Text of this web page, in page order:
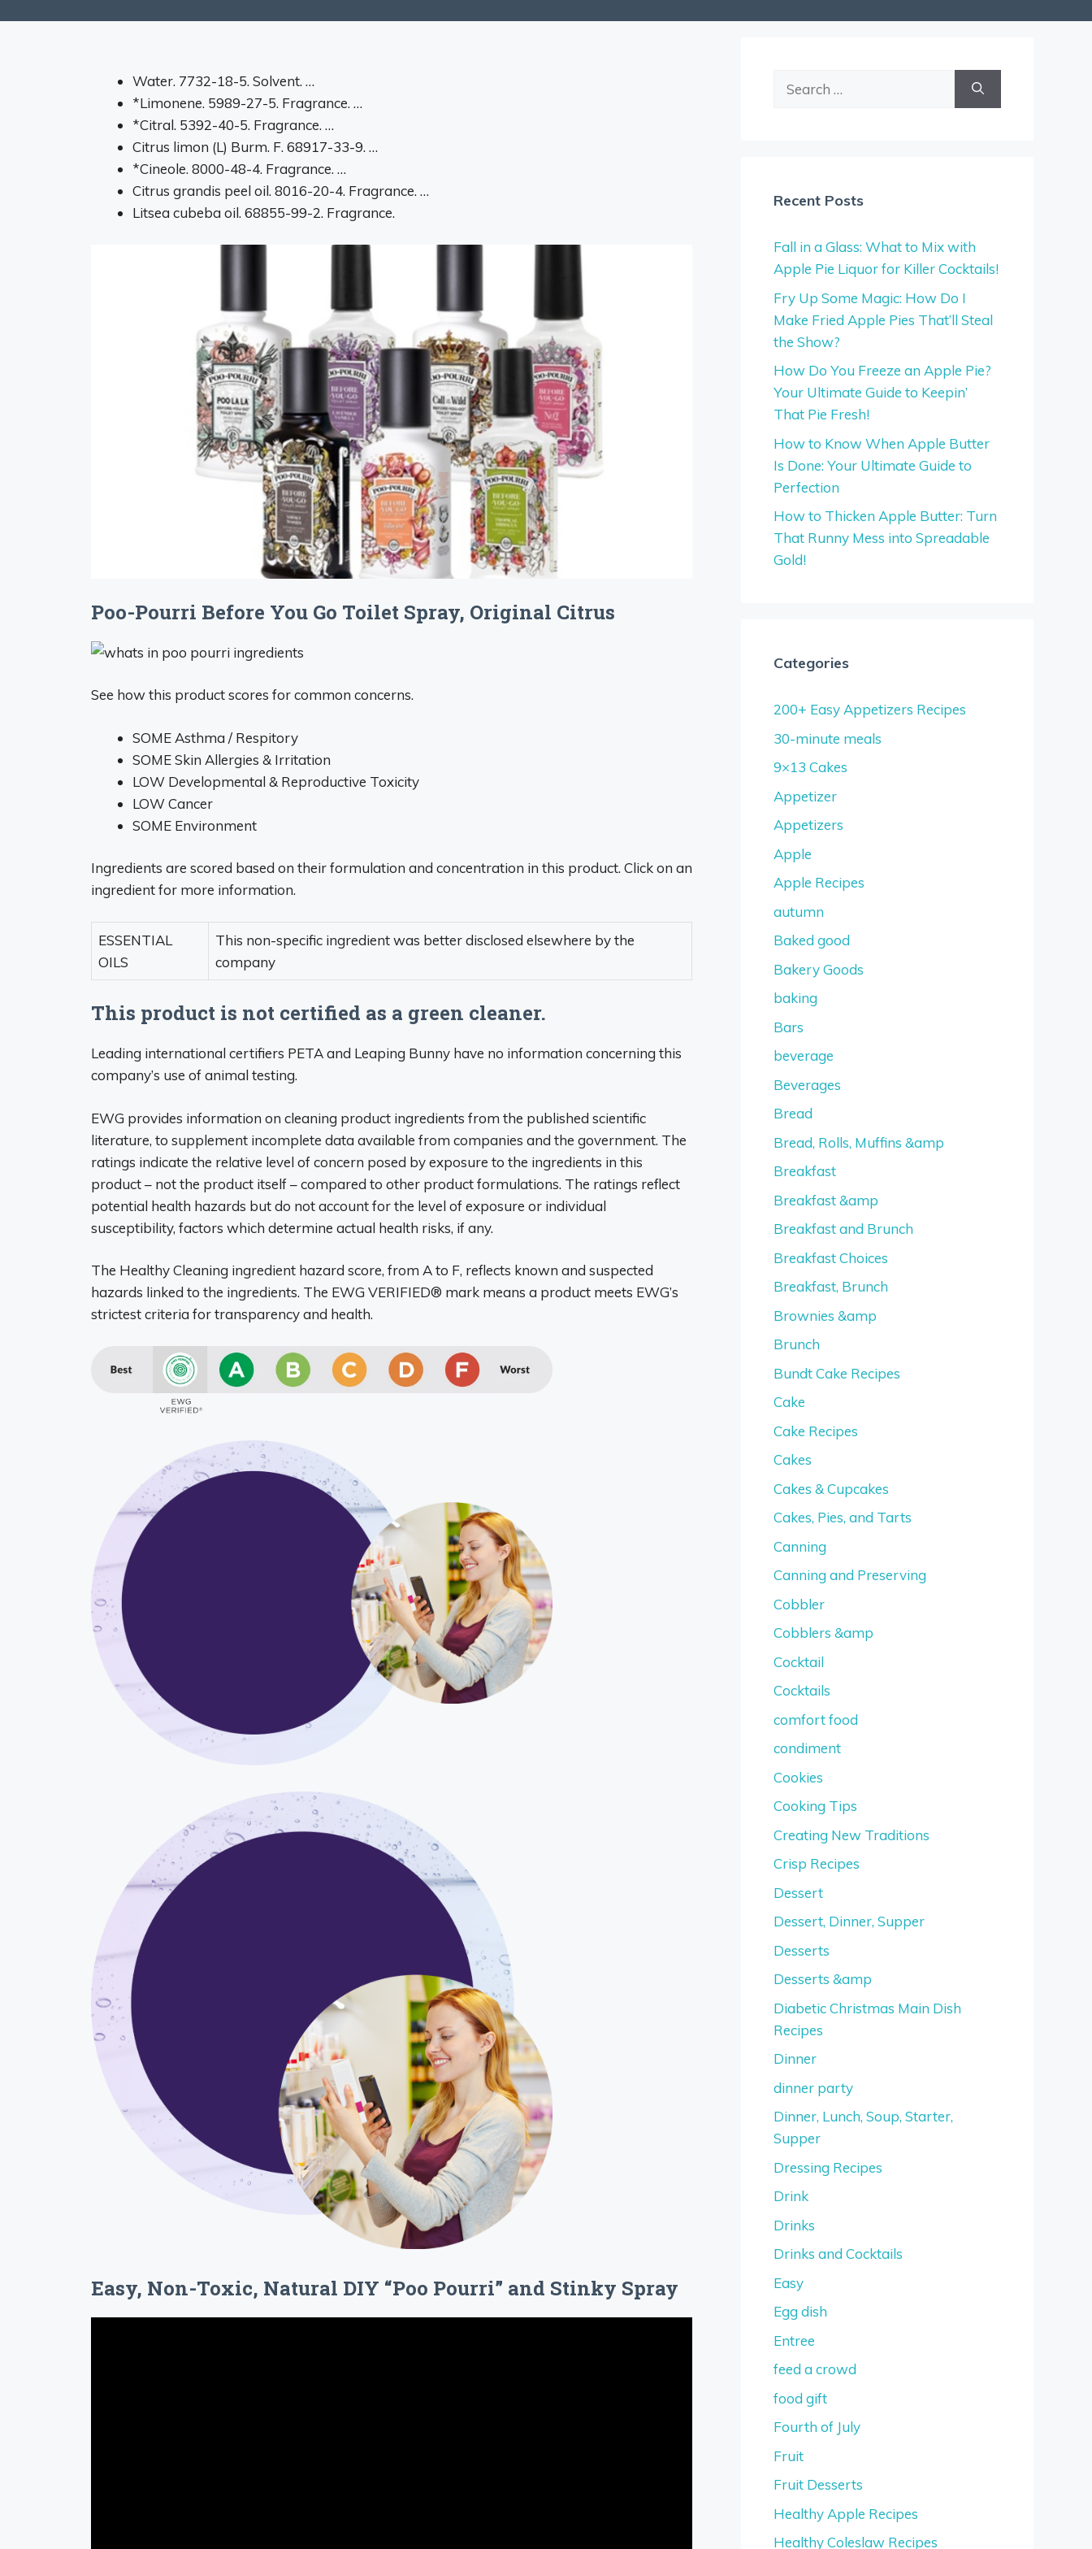
Water. 7732-18-5. Solvent. …
*Limonene. 5989-27-5. Fragrance. …
*Citral. 5392-40-5. Fragrance. …
Citrus limon (L) Burm. F. 68917-33-9. …
*Cineole. 8000-48-4. Fragrance. …
Citrus grandis peel oil. 8016-20-4. Fragrance. …
Litsea cubeba oil. 68855-99-2. Fragrance.
Poo-Pourri Before You Go Toilet Spray, Original Citrus
See how this product scores for common concerns.
SOME Asthma / Respitory
SOME Skin Allergies & Irritation
LOW Developmental & Reproductive Toxicity
LOW Cancer
SOME Environment
Ingredients are scored based on their formulation and concentration in this product. Click on an
ingredient for more information.
ESSENTIAL
OILS
This non-specific ingredient was better disclosed elsewhere by the
company
This product is not certified as a green cleaner.
Leading international certifiers PETA and Leaping Bunny have no information concerning this
company’s use of animal testing.
EWG provides information on cleaning product ingredients from the published scientific
literature, to supplement incomplete data available from companies and the government. The
ratings indicate the relative level of concern posed by exposure to the ingredients in this
product – not the product itself – compared to other product formulations. The ratings reflect
potential health hazards but do not account for the level of exposure or individual
susceptibility, factors which determine actual health risks, if any.
The Healthy Cleaning ingredient hazard score, from A to F, reflects known and suspected
hazards linked to the ingredients. The EWG VERIFIED® mark means a product meets EWG’s
strictest criteria for transparency and health.
Easy, Non-Toxic, Natural DIY “Poo Pourri” and Stinky Spray
Recent Posts
Fall in a Glass: What to Mix with
Apple Pie Liquor for Killer Cocktails!
Fry Up Some Magic: How Do I
Make Fried Apple Pies That’ll Steal
the Show?
How Do You Freeze an Apple Pie?
Your Ultimate Guide to Keepin’
That Pie Fresh!
How to Know When Apple Butter
Is Done: Your Ultimate Guide to
Perfection
How to Thicken Apple Butter: Turn
That Runny Mess into Spreadable
Gold!
Categories
200+ Easy Appetizers Recipes
30-minute meals
9×13 Cakes
Appetizer
Appetizers
Apple
Apple Recipes
autumn
Baked good
Bakery Goods
baking
Bars
beverage
Beverages
Bread
Bread, Rolls, Muffins &amp
Breakfast
Breakfast &amp
Breakfast and Brunch
Breakfast Choices
Breakfast, Brunch
Brownies &amp
Brunch
Bundt Cake Recipes
Cake
Cake Recipes
Cakes
Cakes & Cupcakes
Cakes, Pies, and Tarts
Canning
Canning and Preserving
Cobbler
Cobblers &amp
Cocktail
Cocktails
comfort food
condiment
Cookies
Cooking Tips
Creating New Traditions
Crisp Recipes
Dessert
Dessert, Dinner, Supper
Desserts
Desserts &amp
Diabetic Christmas Main Dish
Recipes
Dinner
dinner party
Dinner, Lunch, Soup, Starter,
Supper
Dressing Recipes
Drink
Drinks
Drinks and Cocktails
Easy
Egg dish
Entree
feed a crowd
food gift
Fourth of July
Fruit
Fruit Desserts
Healthy Apple Recipes
Healthy Coleslaw Recipes